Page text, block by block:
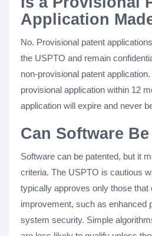
Application
No. Provisional patent
the USPTO and remain
non-provisional patent
provisional application within 12
application will expire and never
Can Software
Software can be patented, but it
criteria. The USPTO is cautious
typically approves only those that
improvement, such as enhanced
system security. Simple